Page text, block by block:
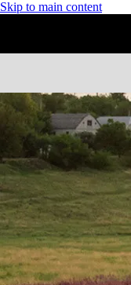
Skip to main content